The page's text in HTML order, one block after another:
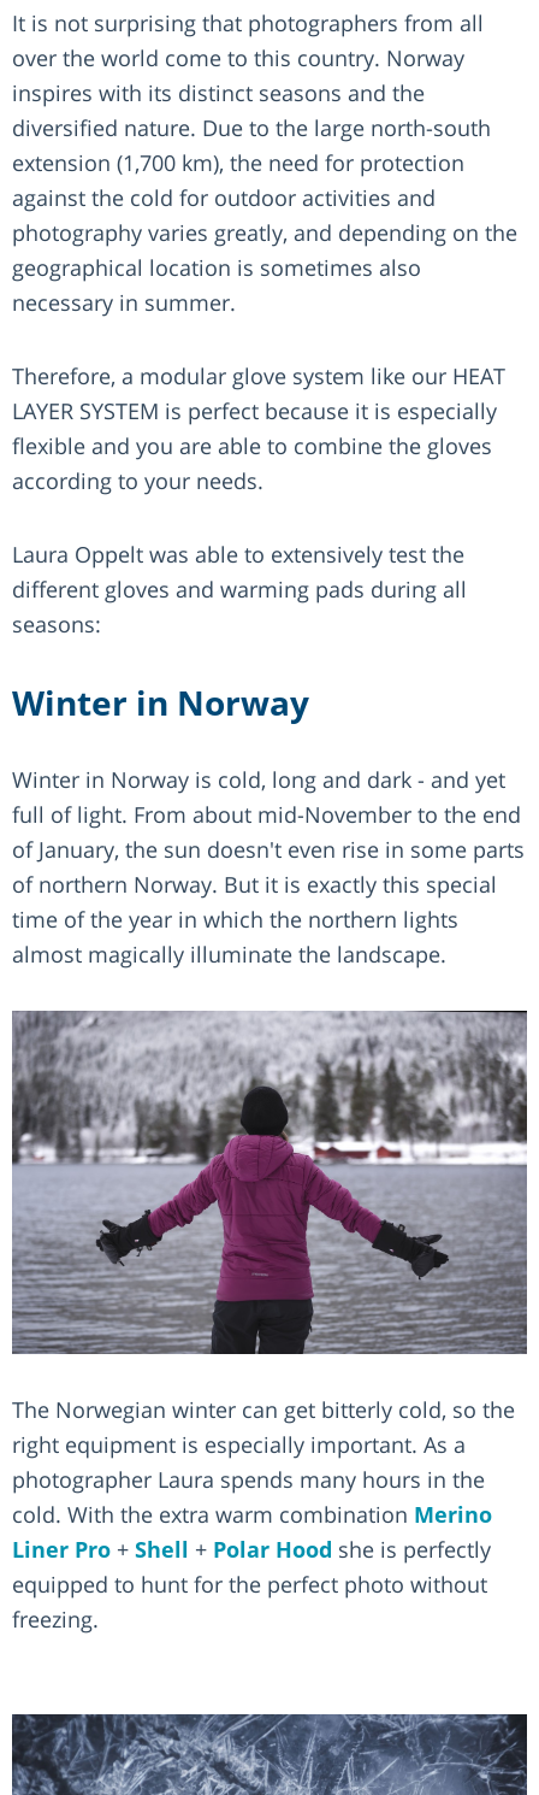
It is not surprising that photographers from all
over the world come to this country. Norway
inspires with its distinct seasons and the
diversified nature. Due to the large north-south
extension (1,700 km), the need for protection
against the cold for outdoor activities and
photography varies greatly, and depending on the
geographical location is sometimes also
necessary in summer.
Therefore, a modular glove system like our HEAT
LAYER SYSTEM is perfect because it is especially
flexible and you are able to combine the gloves
according to your needs.
Laura Oppelt was able to extensively test the
different gloves and warming pads during all
seasons:
Winter in Norway
Winter in Norway is cold, long and dark - and yet
full of light. From about mid-November to the end
of January, the sun doesn't even rise in some parts
of northern Norway. But it is exactly this special
time of the year in which the northern lights
almost magically illuminate the landscape.
The Norwegian winter can get bitterly cold, so the
right equipment is especially important. As a
photographer Laura spends many hours in the
cold. With the extra warm combination Merino
Liner Pro + Shell + Polar Hood she is perfectly
equipped to hunt for the perfect photo without
freezing.